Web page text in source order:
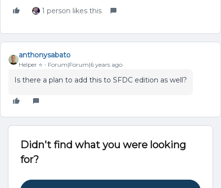
1 person likes this
anthonysabato
Helper ⭐️ Forum|Forum|6 years ago
Is there a plan to add this to SFDC edition as well?
Didn't find what you were looking
for?